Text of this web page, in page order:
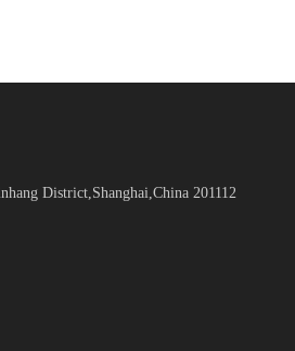
District,Shanghai,China 201112